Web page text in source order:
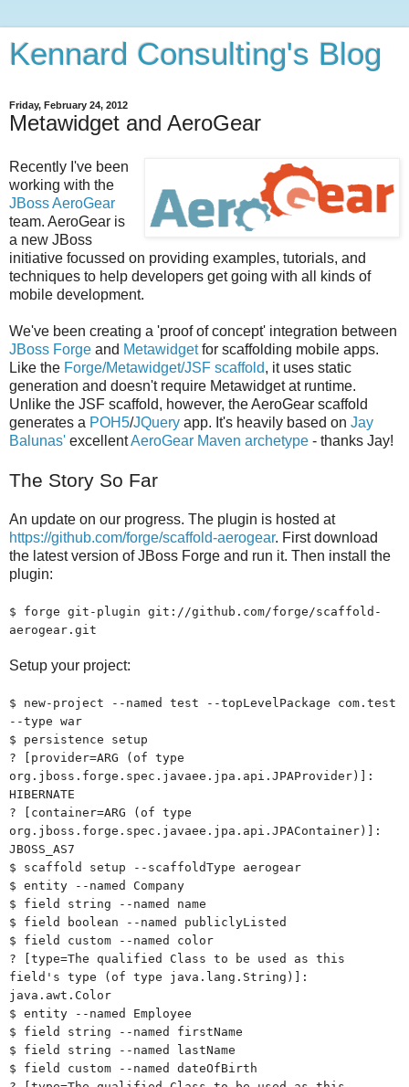
Kennard Consulting's Blog
Friday, February 24, 2012
Metawidget and AeroGear
Recently I've been
working with the
JBoss AeroGear
team. AeroGear is
a new JBoss
initiative focussed on providing examples, tutorials, and
techniques to help developers get going with all kinds of
mobile development.
We've been creating a 'proof of concept' integration between
JBoss Forge and Metawidgetfor scaffolding mobile apps.
Like the Forge/Metawidget/JSF scaffold, it uses static
generation and doesn't require Metawidget at runtime.
Unlike the JSF scaffold, however, the AeroGear scaffold
generates a POH5/JQuery app. It's heavily based on Jay
Balunas' excellentAeroGear Maven archetype - thanks Jay!
The Story So Far
An update on our progress. The plugin is hosted at
https://github.com/forge/scaffold-aerogear. First download
the latest version of JBoss Forge and run it. Then install the
plugin:
$ forge git-plugin git://github.com/forge/scaffold-
aerogear.git
Setup your project:
$ new-project --named test --topLevelPackage com.test
--type war
$ persistence setup
? [provider=ARG (of type
org.jboss.forge.spec.javaee.jpa.api.JPAProvider)]:
HIBERNATE
? [container=ARG (of type
org.jboss.forge.spec.javaee.jpa.api.JPAContainer)]:
JBOSS_AS7
$ scaffold setup --scaffoldType aerogear
$ entity --named Company
$ field string --named name
$ field boolean --named publiclyListed
$ field custom --named color
? [type=The qualified Class to be used as this
field's type (of type java.lang.String)]:
java.awt.Color
$ entity --named Employee
$ field string --named firstName
$ field string --named lastName
$ field custom --named dateOfBirth